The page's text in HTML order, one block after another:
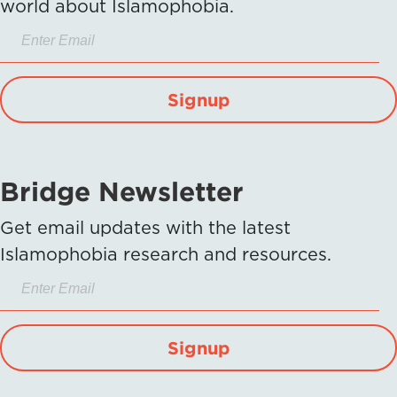
world about Islamophobia.
Signup
Bridge Newsletter
Get email updates with the latest
Islamophobia research and resources.
Signup